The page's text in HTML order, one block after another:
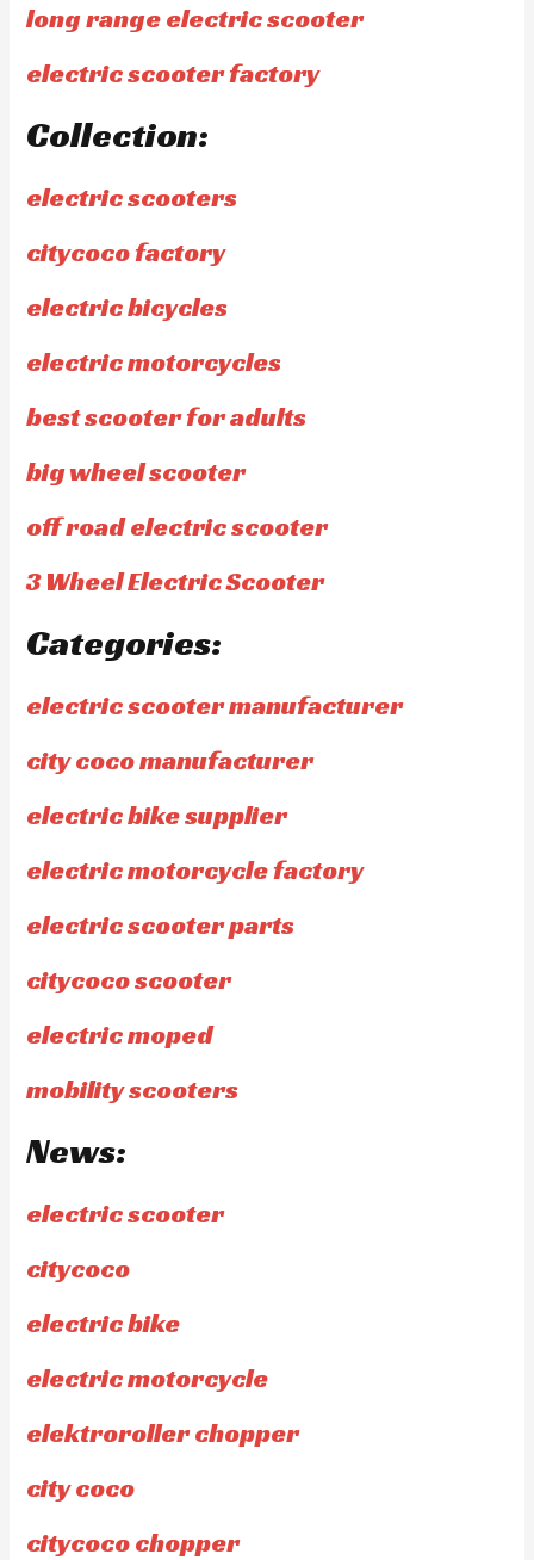
long range electric scooter
electric scooter factory
Collection:
electric scooters
citycoco factory
electric bicycles
electric motorcycles
best scooter for adults
big wheel scooter
off road electric scooter
3 Wheel Electric Scooter
Categories:
electric scooter manufacturer
city coco manufacturer
electric bike supplier
electric motorcycle factory
electric scooter parts
citycoco scooter
electric moped
mobility scooters
News:
electric scooter
citycoco
electric bike
electric motorcycle
elektroroller chopper
city coco
citycoco chopper